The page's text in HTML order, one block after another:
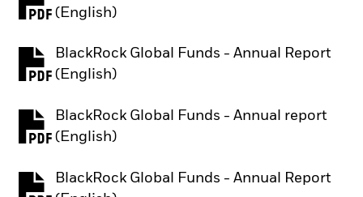
(English)
PDF, opens in a new tab
BlackRock Global Funds - Annual Report
(English)
PDF, opens in a new tab
BlackRock Global Funds - Annual report
(English)
PDF, opens in a new tab
BlackRock Global Funds - Annual Report